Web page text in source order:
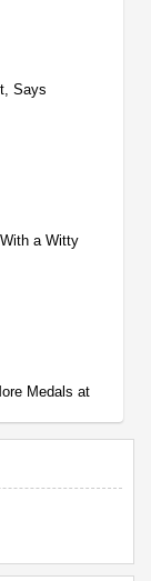
Says
a Witty
Medals at